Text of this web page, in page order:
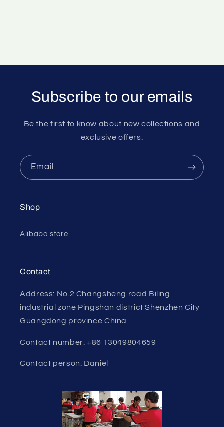
Subscribe to our emails
Be the first to know about new collections and
exclusive offers.
Email
Shop
Alibaba store
Contact
Address: No.2 Changsheng road Biling
industrial zone Pingshan district Shenzhen City
Guangdong province China
Contact number: +86 13049804659
Contact person: Daniel